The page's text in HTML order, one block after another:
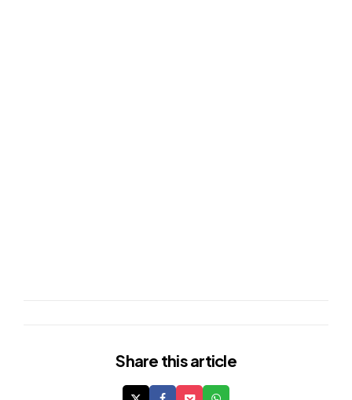
Share this article